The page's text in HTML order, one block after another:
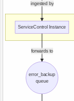
ingested by
forwards to
ServiceControl Instance
error_backup
queue